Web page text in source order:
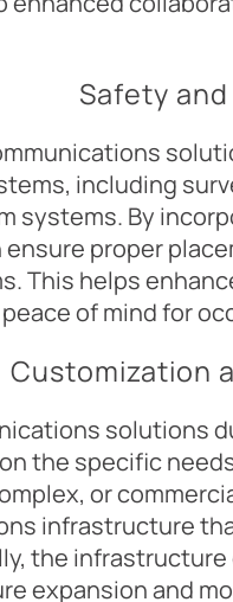
Safety
including
systems. By
proper
This helps
of mind for
Customization
solutions
the specific
or
infrastructure
the
expansion and